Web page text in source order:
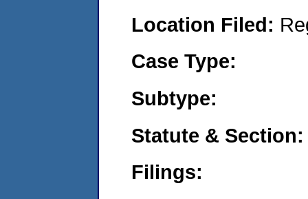
Location Filed:
Case Type:
Subtype:
Statute & Section:
Filings: